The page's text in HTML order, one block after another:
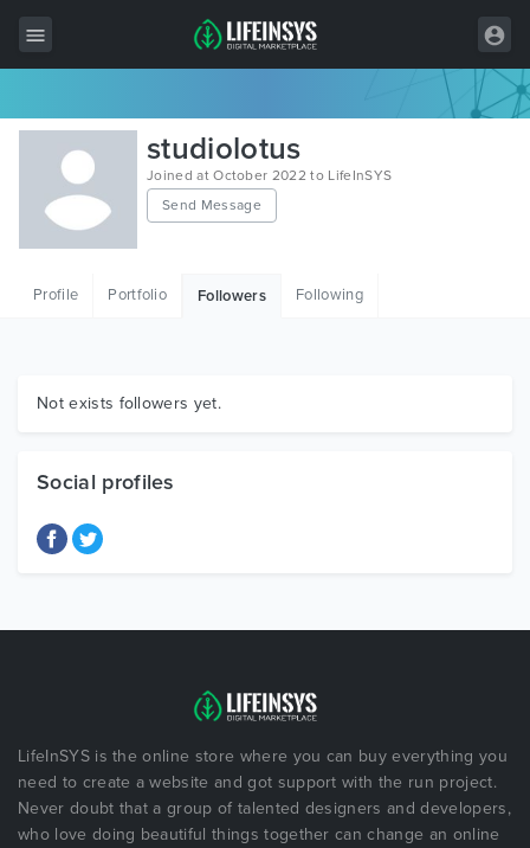
All Items
Wordpress
HTML
Graphics
studiolotus
Joined at October 2022 to LifeInSYS
Send Message
Profile Portfolio Followers Following
Not exists followers yet.
Social profiles
LifeInSYS is the online store where you can buy everything you
need to create a website and got support with the run project.
Never doubt that a group of talented designers and developers,
who love doing beautiful things together can change an online